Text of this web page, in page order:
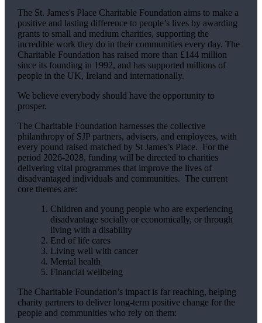
The St. James'sPlace Charitable Foundation aims to make a
positive and lasting difference to people’s lives by awarding
grants to small and medium charities, supporting the
incredible work they do in their communities every day. The
Charitable Foundation has raised more than £144 million
since its founding in 1992, and has supported millions of
people in the UK, Ireland and internationally.
We believe everybody should have the opportunity to
prosper.
The Charitable Foundation harnesses the collective
philanthropy of SJP partners, advisers, and employees, with
every pound raised matched by St James’s Place. For the
period 2026-2028, funding will be directed to charities
delivering vital programmes that improve the lives of
disadvantaged individuals and communities. The current
core themes are:
Children and young people who are experiencing
disadvantage socially or economically, or through
living with a disability
End of life cares
Living well with cancer
Mental health
Financial wellbeing
The Charitable Foundation’s impact is far reaching, helping
charity partners to deliver long-term positive change for the
people and communities who rely on them: